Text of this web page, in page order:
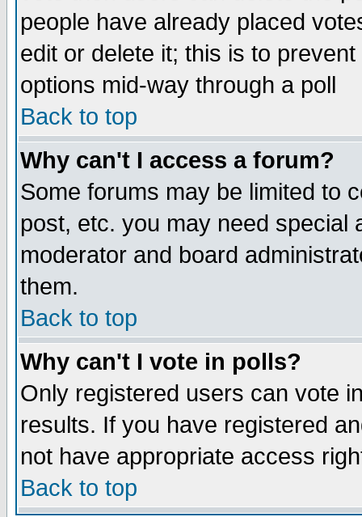
people have already placed
edit or delete it; this is to
options mid-way through a poll
Back to top
Why can't I access a forum?
Some forums may be limited to
post, etc. you may need special
moderator and board
them.
Back to top
Why can't I vote in polls?
Only registered users can vote
results. If you have registered
not have appropriate access
Back to top